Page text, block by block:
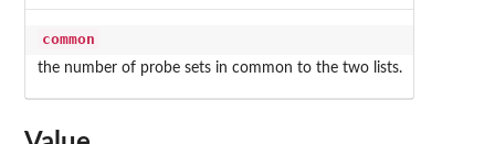
common
the number of probe sets in common to the two lists.